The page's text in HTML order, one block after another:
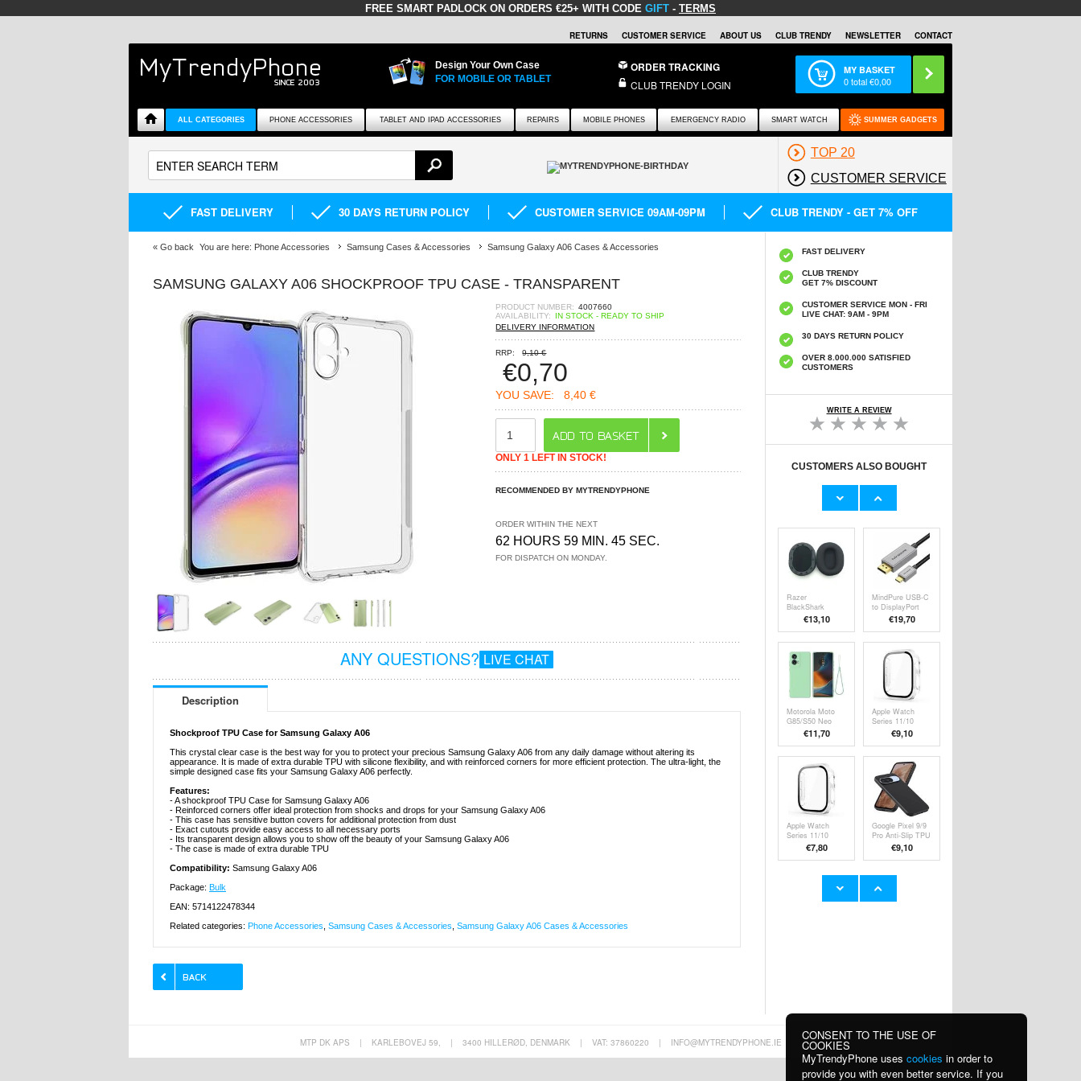
FREE SMART PADLOCK ON ORDERS €25+ WITH CODE GIFT - TERMS
RETURNS CUSTOMER SERVICE ABOUT US CLUB TRENDY NEWSLETTER CONTACT
Design Your Own Case
FOR MOBILE OR TABLET
ORDER TRACKING
CLUB TRENDY LOGIN
MY BASKET
0total €0,00
ALL CATEGORIES PHONE ACCESSORIES TABLET AND IPAD ACCESSORIES REPAIRS MOBILE PHONES EMERGENCY RADIO SMART WATCH SUMMER GADGETS
TOP 20
CUSTOMER SERVICE
FAST DELIVERY 30 DAYS RETURN POLICY CUSTOMER SERVICE 09AM-09PM CLUB TRENDY - GET 7% OFF
« Go back You are here: Phone Accessories Samsung Cases & Accessories Samsung Galaxy A06 Cases & Accessories
SAMSUNG GALAXY A06 SHOCKPROOF TPU CASE - TRANSPARENT
PRODUCT NUMBER: 4007660
AVAILABILITY:
IN STOCK - READY TO SHIP
DELIVERY INFORMATION
RRP: 9,10 €
€0,70
YOU SAVE: 8,40 €
ONLY 1 LEFT IN STOCK!
RECOMMENDED BY MYTRENDYPHONE
ORDER WITHIN THE NEXT
62 HOURS 59 MIN. 45 SEC.
FOR DISPATCH ON MONDAY.
ANY QUESTIONS? LIVE CHAT
Description
Shockproof TPU Case for Samsung Galaxy A06
This crystal clear case is the best way for you to protect your precious Samsung Galaxy A06 from any daily damage without altering its
appearance. It is made of extra durable TPU with silicone flexibility, and with reinforced corners for more efficient protection. The ultra-light, the
simple designed case fits your Samsung Galaxy A06 perfectly.
Features:
- A shockproof TPU Case for Samsung Galaxy A06
- Reinforced corners offer ideal protection from shocks and drops for your Samsung Galaxy A06
- This case has sensitive button covers for additional protection from dust
- Exact cutouts provide easy access to all necessary ports
- Its transparent design allows you to show off the beauty of your Samsung Galaxy A06
- The case is made of extra durable TPU
Compatibility: Samsung Galaxy A06
Package: Bulk
EAN: 5714122478344
Related categories: Phone Accessories Samsung Cases & Accessories Samsung Galaxy A06 Cases & Accessories
FAST DELIVERY
CLUB TRENDY
GET 7% DISCOUNT
CUSTOMER SERVICE MON - FRI
LIVE CHAT: 9AM - 9PM
30 DAYS RETURN POLICY
OVER 8.000.000 SATISFIED
CUSTOMERS
WRITE A REVIEW
CUSTOMERS ALSO BOUGHT
Caseme ME50
Crossbody Bag
4"-7.3" - Brown
Sennheiser HD
Pro/437
Headphones
Earpads - Black
Razer
BlackShark
V2/V2 Pro/V2 SE
Headphones
Earpads - Black
€13,10
MindPure USB-C
to DisplayPort
DP 1.4 Cable
€19,70
Motorola Moto
G85/S50 Neo
Liquid Silicone
Case - Green
€11,70
Apple Watch
Series 11/10
Plastic Case with
Screen Protector
€9,10
Apple Watch
Series 11/10
Plastic Case with
Screen Protector
€7,80
Google Pixel 9/9
Pro Anti-Slip TPU
Case - Black
€9,10
MTP DK APS | KARLEBOVEJ 59, | 3400 HILLERØD, DENMARK | VAT: 37860220 | INFO@MYTRENDYPHONE.IE
CONSENT TO THE USE OF
COOKIES
MyTrendyPhone uses cookies in order to
provide you with even better service. If you